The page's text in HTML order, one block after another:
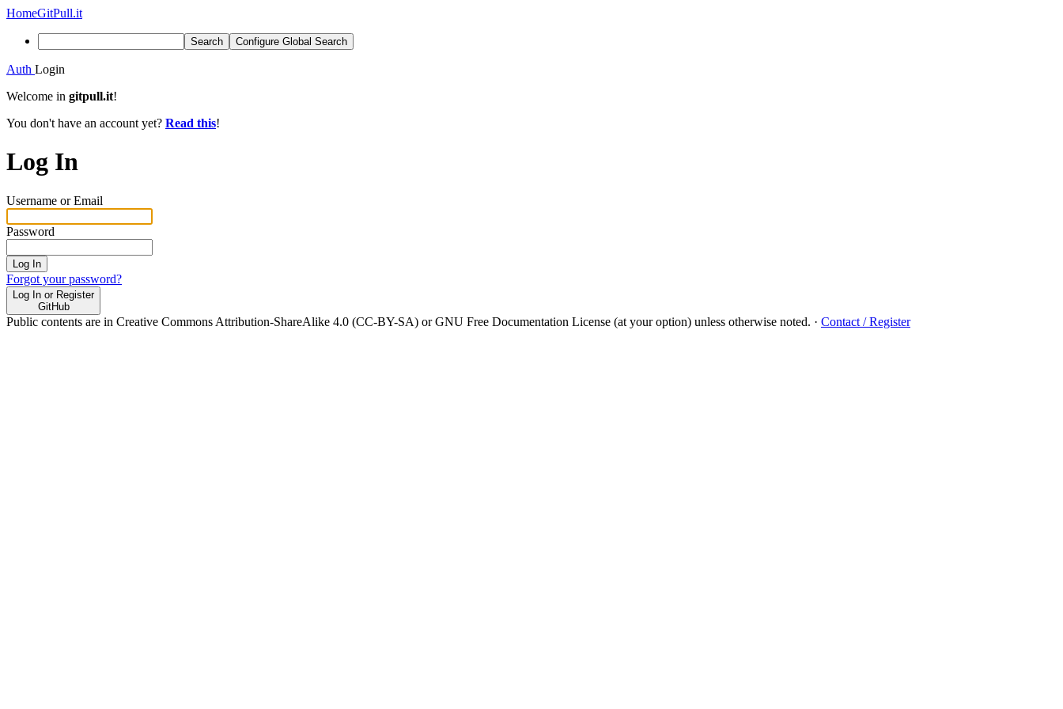
HomeGitPull.it
Search Configure Global Search
Auth Login
Welcome in gitpull.it!
You don't have an account yet? Read this!
Log In
Username or Email
Password
Log In
Forgot your password?
Log In or Register
GitHub
Public contents are in Creative Commons Attribution-ShareAlike 4.0 (CC-BY-SA) or GNU Free Documentation License (at your option) unless otherwise noted. · Contact / Register